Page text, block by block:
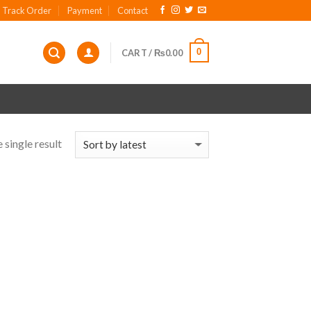
Track Order Payment Contact
CART / ₨0.00 0
single result